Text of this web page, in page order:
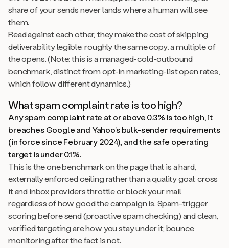
share of your sends never lands where a human will see
them.
Read against each other, they make the cost of skipping
deliverability legible: roughly the same copy, a multiple of
the opens. (Note: this is a managed-cold-outbound
benchmark, distinct from opt-in marketing-list open rates,
which follow different dynamics.)
What spam complaint rate is too high?
Any spam complaint rate at or above 0.3% is too high, it
breaches Google and Yahoo’s bulk-sender requirements
(in force since February 2024), and the safe operating
target is under 0.1%.
This is the one benchmark on the page that is a hard,
externally enforced ceiling rather than a quality goal: cross
it and inbox providers throttle or block your mail
regardless of how good the campaign is. Spam-trigger
scoring before send (proactive spam checking) and clean,
verified targeting are how you stay under it; bounce
monitoring after the fact is not.